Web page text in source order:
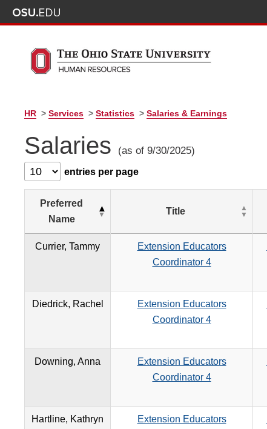
HR > Services > Statistics > Salaries & Earnings
Salaries (as of 9/30/2025)
entries per page
Preferred
Name
Title
Currier, Tammy
Extension Educators
Coordinator 4
Diedrick, Rachel
Extension Educators
Coordinator 4
Downing, Anna
Extension Educators
Coordinator 4
Hartline, Kathryn
Extension Educators